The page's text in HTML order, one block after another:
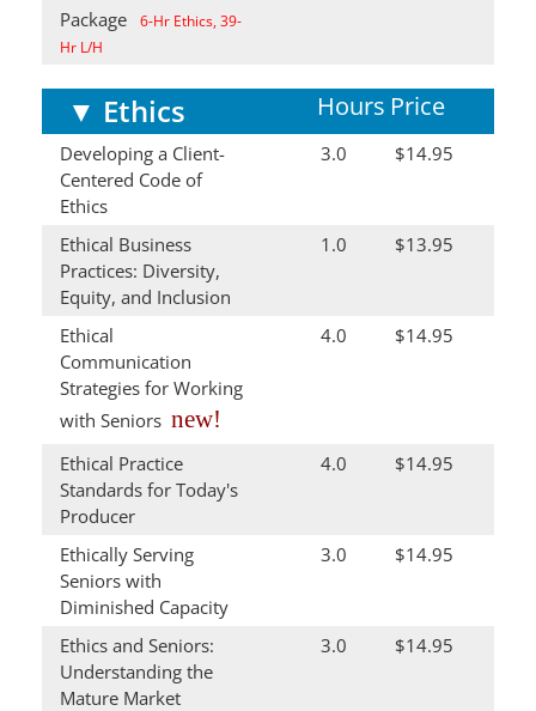
Package
6-Hr Ethics, 39-
Hr L/H
▼ Ethics Hours Price
Developing a Client-
Centered Code of
Ethics
3.0 $14.95
Ethical Business
Practices: Diversity,
Equity, and Inclusion
1.0 $13.95
Ethical
Communication
Strategies for Working
with Seniors new!
4.0 $14.95
Ethical Practice
Standards for Today's
Producer
4.0 $14.95
Ethically Serving
Seniors with
Diminished Capacity
3.0 $14.95
Ethics and Seniors:
Understanding the
Mature Market
3.0 $14.95